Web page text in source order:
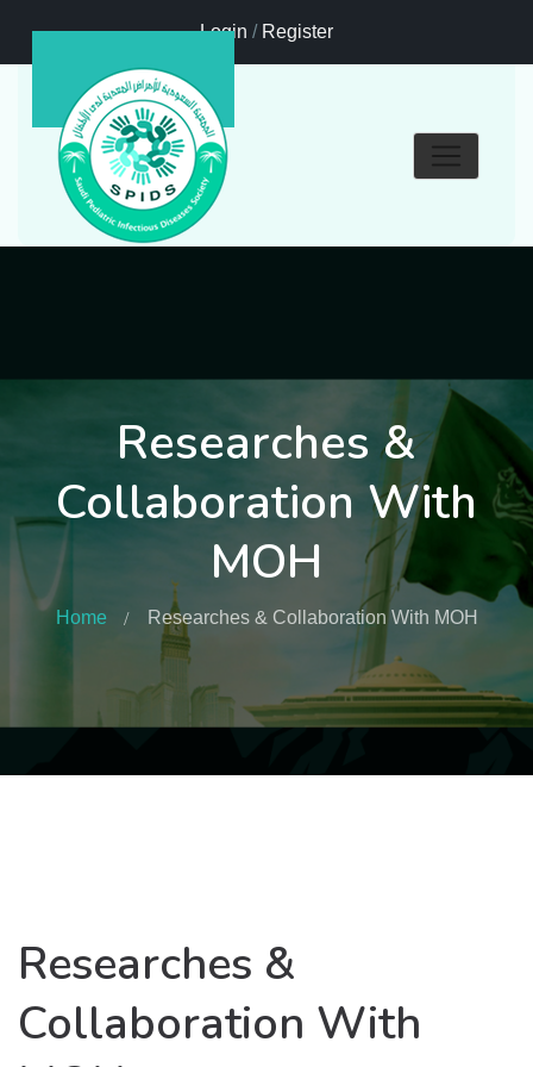
Login / Register
Researches &
Collaboration With
MOH
Home Researches & Collaboration With MOH
Researches &
Collaboration With